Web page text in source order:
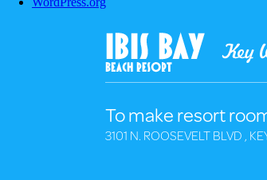
To make resort
3101 N. ROOSEVELT BLVD ,